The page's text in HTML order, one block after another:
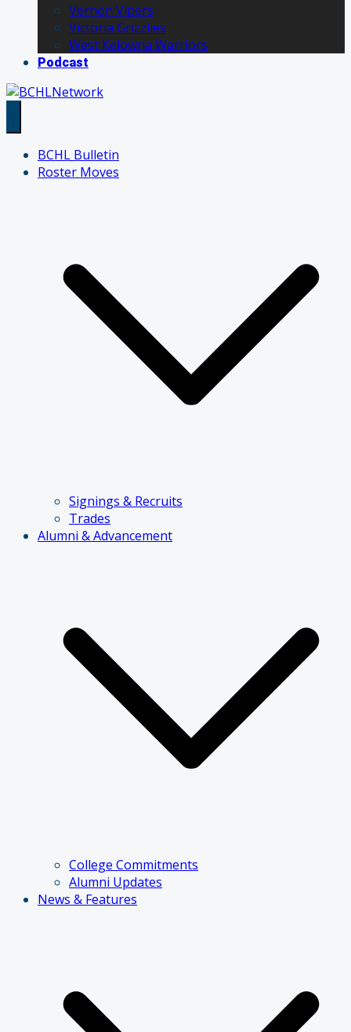
Vernon Vipers
Victoria Grizzlies
West Kelowna Warriors
Podcast
BCHL Bulletin
Roster Moves
Signings & Recruits
Trades
Alumni & Advancement
College Commitments
Alumni Updates
News & Features